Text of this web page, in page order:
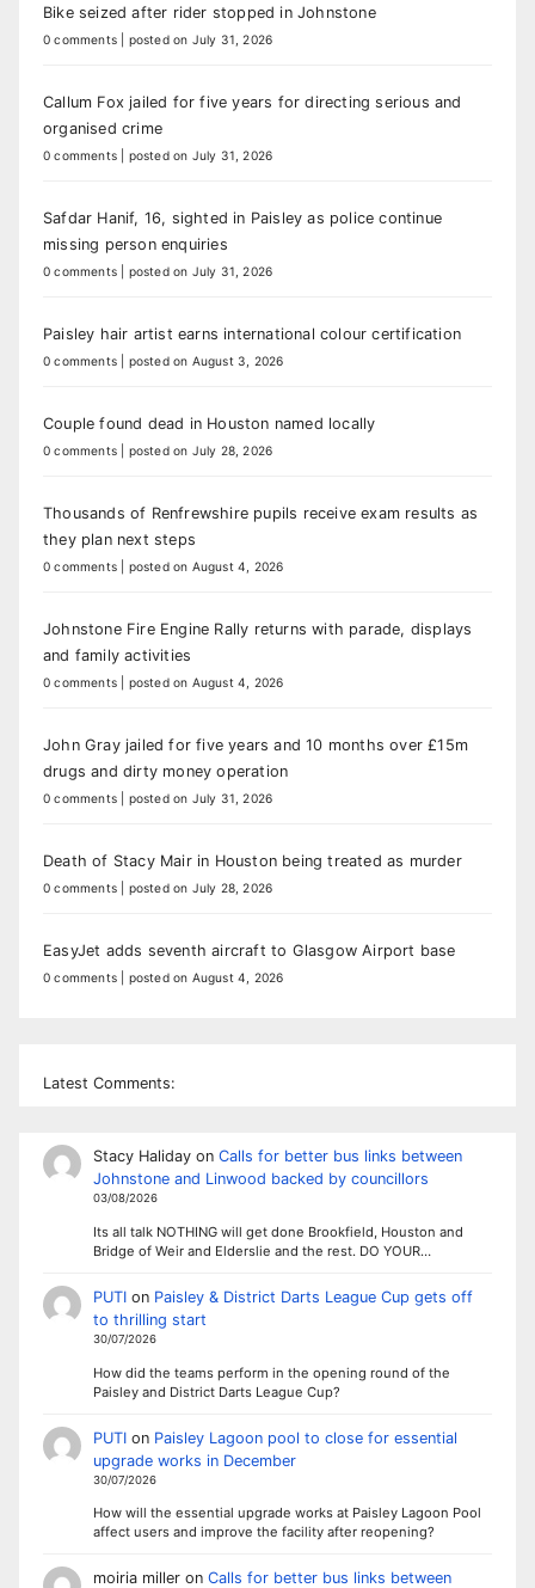
Bike seized after rider stopped in Johnstone
0 comments posted on July 31, 2026
Callum Fox jailed for five years for directing serious and
organised crime
0 comments posted on July 31, 2026
Safdar Hanif, 16, sighted in Paisley as police continue
missing person enquiries
0 comments posted on July 31, 2026
Paisley hair artist earns international colour certification
0 comments posted on August 3, 2026
Couple found dead in Houston named locally
0 comments posted on July 28, 2026
Thousands of Renfrewshire pupils receive exam results as
they plan next steps
0 comments posted on August 4, 2026
Johnstone Fire Engine Rally returns with parade, displays
and family activities
0 comments posted on August 4, 2026
John Gray jailed for five years and 10 months over £15m
drugs and dirty money operation
0 comments posted on July 31, 2026
Death of Stacy Mair in Houston being treated as murder
0 comments posted on July 28, 2026
EasyJet adds seventh aircraft to Glasgow Airport base
0 comments posted on August 4, 2026
Latest Comments:
Stacy Halidayon Calls for better bus links between
Johnstone and Linwood backed by councillors
03/08/2026
Its all talk NOTHING will get done Brookfield, Houston and
Bridge of Weir and Elderslie and the rest. DO YOUR…
PUTIon Paisley & District Darts League Cup gets off
to thrilling start
30/07/2026
How did the teams perform in the opening round of the
Paisley and District Darts League Cup?
PUTIon Paisley Lagoon pool to close for essential
upgrade works in December
30/07/2026
How will the essential upgrade works at Paisley Lagoon Pool
affect users and improve the facility after reopening?
moiria milleron Calls for better bus links between